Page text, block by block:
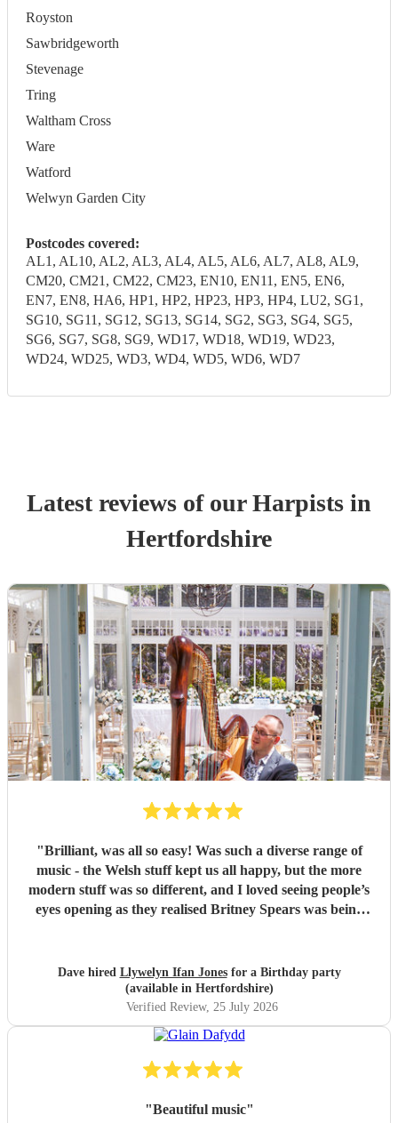
Royston
Sawbridgeworth
Stevenage
Tring
Waltham Cross
Ware
Watford
Welwyn Garden City
Postcodes covered:
AL1, AL10, AL2, AL3, AL4, AL5, AL6, AL7, AL8, AL9,
CM20, CM21, CM22, CM23, EN10, EN11, EN5, EN6,
EN7, EN8, HA6, HP1, HP2, HP23, HP3, HP4, LU2, SG1,
SG10, SG11, SG12, SG13, SG14, SG2, SG3, SG4, SG5,
SG6, SG7, SG8, SG9, WD17, WD18, WD19, WD23,
WD24, WD25, WD3, WD4, WD5, WD6, WD7
Latest reviews of ourHarpists in
Hertfordshire
"Brilliant, was all so easy! Was such a diverse range of
music - the Welsh stuff kept us all happy, but the more
modern stuff was so different, and I loved seeing people’s
eyes opening as they realised Britney Spears was being
Dave hired Llywelyn Ifan Jonesfor a Birthday party
(available in Hertfordshire)
Verified Review, 25 July 2026
"Beautiful music"